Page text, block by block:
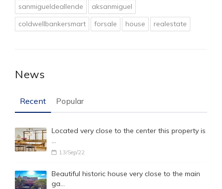
sanmigueldeallende
aksanmiguel
coldwellbankersmart
forsale house realestate
News
Recent Popular
Located very close to the center this property is
…
13/Sep/22
Beautiful historic house very close to the main
ga…